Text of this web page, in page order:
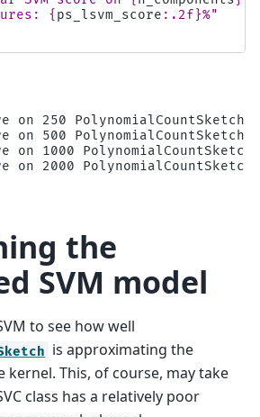
{ ps_lsvm_score : .2f}%"
on 250 PolynomialCountSketch
on 500 PolynomialCountSketch
on 1000
the
SVM model
to see how well
is approximating the
This, of course, may take
class has a relatively poor